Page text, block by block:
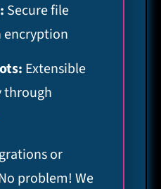
Secure file
Extensible
or
problem! We